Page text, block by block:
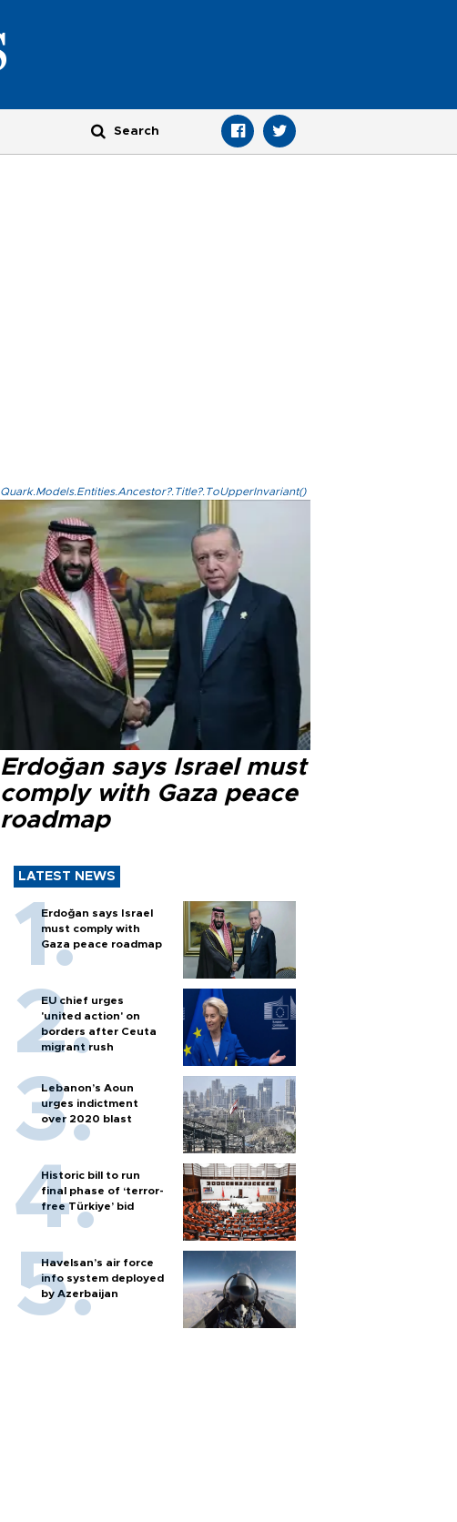
Quark.Models.Entities.Ancestor?.Title?.ToUpperInvariant()
Erdoğan says Israel must
comply with Gaza peace
roadmap
LATEST NEWS
Erdoğan says Israel
must comply with
Gaza peace roadmap
EU chief urges
'united action' on
borders after Ceuta
migrant rush
Lebanon’s Aoun
urges indictment
over 2020 blast
Historic bill to run
final phase of ‘terror-
free Türkiye’ bid
Havelsan’s air force
info system deployed
by Azerbaijan